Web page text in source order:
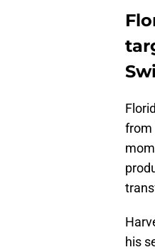
from
his